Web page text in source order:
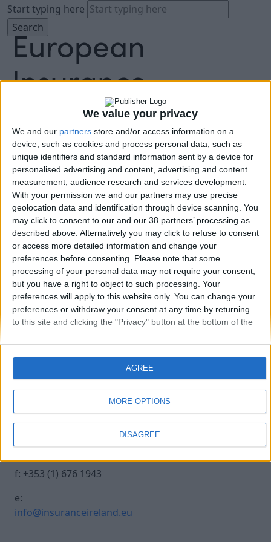
We value your privacy
We and our partners store and/or access information on a
device, such as cookies and process personal data, such as
unique identifiers and standard information sent by a device for
personalised advertising and content, advertising and content
measurement, audience research and services development.
With your permission we and our partners may use precise
geolocation data and identification through device scanning. You
may click to consent to our and our 38 partners’ processing as
described above. Alternatively you may click to refuse to consent
or access more detailed information and change your
preferences before consenting. Please note that some
processing of your personal data may not require your consent,
but you have a right to object to such processing. Your
preferences will apply to this website only. You can change your
preferences or withdraw your consent at any time by returning
to this site and clicking the "Privacy" button at the bottom of the
MORE OPTIONS
DISAGREE
AGREE
Start typing here
About
Agenda
Speakers
Sponsors
Location
News & Media
FAQ
Book Tickets
20241017 INSURANCE IRE-308
Contact Us
Insurance Centre, 5
Harbourmaster Place,
IFSC, Dublin 1, DO1
E7E8.
t: +353 (1) 676 1820
f: +353 (1) 676 1943
e:
info@insuranceireland.eu
Legal
Contact
Archive
Insurance Ireland
Data Protection